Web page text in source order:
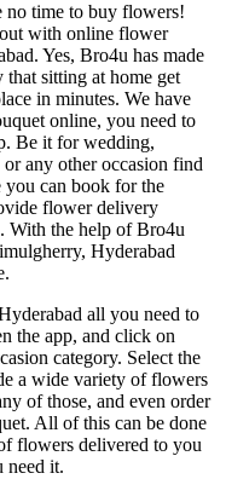
no time to buy flowers!
with online flower
Yes, Bro4u has made
sitting at home get
in minutes. We have
online, you need to
Be it for wedding,
any other occasion find
can book for the
flower delivery
With the help of Bro4u
Hyderabad
all you need to
the app, and click on
category. Select the
a wide variety of flowers
of those, and even order
All of this can be done
flowers delivered to you
need it.